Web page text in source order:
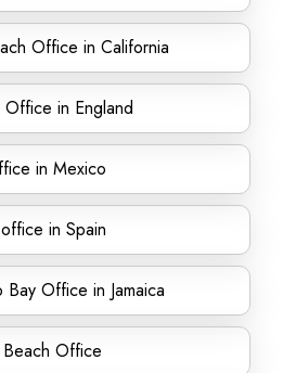
Office in California
in England
in Mexico
in Spain
Office in Jamaica
Office